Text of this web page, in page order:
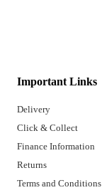
Important Links
Delivery
Click & Collect
Finance Information
Returns
Terms and Conditions